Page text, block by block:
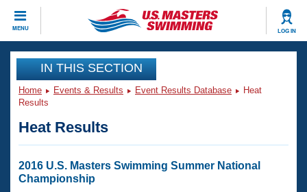
MENU LOG IN
CLOSE
Training
Workout Library
Articles And Videos
Swimming 101
Events
Virtual And Fitness Events
Club Finder
Workout Library
IN THIS SECTION
Home Events & Results Event Results Database
Heat
Results
Heat Results
2016 U.S. Masters Swimming Summer National
Championship